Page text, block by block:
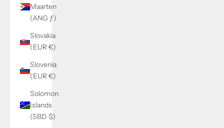
Maarten
(ANG ƒ)
Slovakia
(EUR €)
Slovenia
(EUR €)
Solomon
Islands
(SBD $)